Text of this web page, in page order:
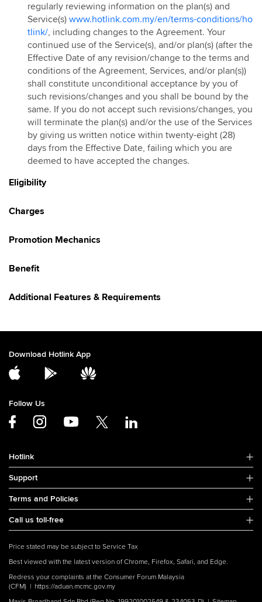
Hotlink Uni Legends Challenge
Hotlink Prepaid Payday Promotion
HotlinkMU Year End 2025 Promotion
New Year 2026 Countdown Promotion
Hotlink Postpaid Merchandise 2026
Hotlink Kongsi Raya Promotion 2026
HotlinkMU Chinese New Year 2026 Promotion
Galloping into Prosperity With Hotlinkmu & Maybank
HotlinkMU Ramadhan 2026 Promotion
Gaya Raya with HotlinkMU & Maybank 2026
HotlinkMU Raya 2026 Promo
East Malaysia Promo
regularly reviewing information on the plan(s) and
Service(s) www.hotlink.com.my/en/terms-conditions/ho
tlink/, including changes to the Agreement. Your
continued use of the Service(s), and/or plan(s) (after the
Effective Date of any revision/change to the terms and
conditions of the Agreement, Services, and/or plan(s))
shall constitute unconditional acceptance by you of
such revisions/changes and you shall be bound by the
same. If you do not accept such revisions/changes, you
will terminate the plan(s) and/or the use of the Services
by giving us written notice within twenty-eight (28)
days from the Effective Date, failing which you are
deemed to have accepted the changes.
Eligibility
Charges
Promotion Mechanics
Benefit
Additional Features & Requirements
Download Hotlink App
Follow Us
Hotlink
Support
Terms and Policies
Call us toll-free
Price stated may be subject to Service Tax
Best viewed with the latest version of Chrome, Firefox, Safari, and Edge.
Redress your complaints at the Consumer Forum Malaysia
(CFM) | https://aduan.mcmc.gov.my